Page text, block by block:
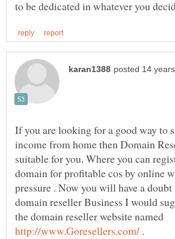
If you are looking for a good way to
income from home then Domain
suitable for you. Where you can
domain for profitable cos by online
pressure . Now you will have a
domain reseller Business I would
the domain reseller website named
.